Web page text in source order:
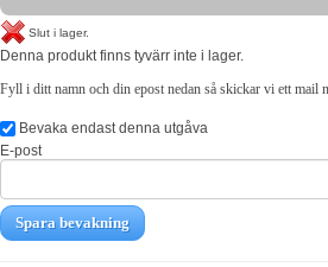
Slut i lager.
Denna produkt finns tyvärr inte i lager.
Fyll i ditt namn och din epost nedan så skickar vi ett mail
Bevaka endast denna utgåva
E-post
Spara bevakning